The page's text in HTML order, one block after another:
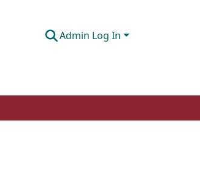
Admin Log In